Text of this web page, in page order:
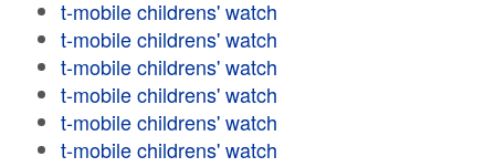
t-mobile childrens' watch
t-mobile childrens' watch
t-mobile childrens' watch
t-mobile childrens' watch
t-mobile childrens' watch
t-mobile childrens' watch